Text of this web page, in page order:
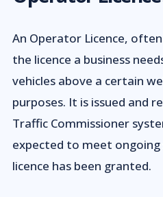
An Operator Licence, often
the licence a business
vehicles above a certain
purposes. It is issued and
Traffic Commissioner
expected to meet
licence has been granted.